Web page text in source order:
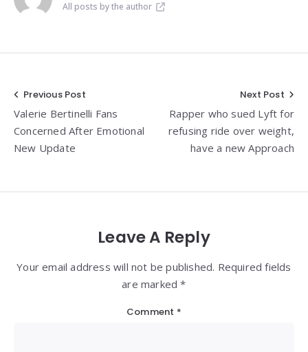
All posts by the author
Post
navigation
Previous Post
Valerie Bertinelli Fans
Concerned After Emotional
New Update
Next Post
Rapper who sued Lyft for
refusing ride over weight,
have a new Approach
Leave A Reply
Your email address will not be published. Required fields
are marked *
Comment *